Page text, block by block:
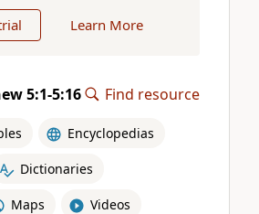
Learn More
5:1-5:16 Find resource
Encyclopedias
Dictionaries
Maps Videos